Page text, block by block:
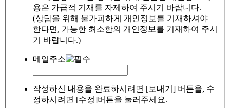
용은 가급적 기재를 자제하여 주시기 바랍니다.
(상담을 위해 불가피하게 개인정보를 기재하셔야
한다면, 가능한 최소한의 개인정보를 기재하여 주시
기 바랍니다.)
메일주소
작성하신 내용을 완료하시려면 [보내기] 버튼을, 수
정하시려면 [수정]버튼을 눌러주세요.